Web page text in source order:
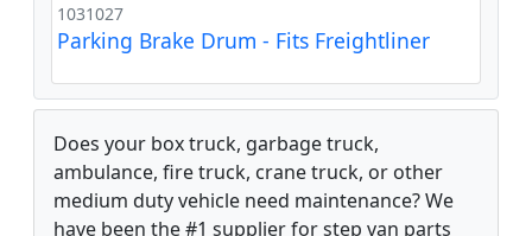
1031027
Parking Brake Drum - Fits Freightliner
Does your box truck, garbage truck,
ambulance, fire truck, crane truck, or other
medium duty vehicle need maintenance? We
have been the #1 supplier for step van parts